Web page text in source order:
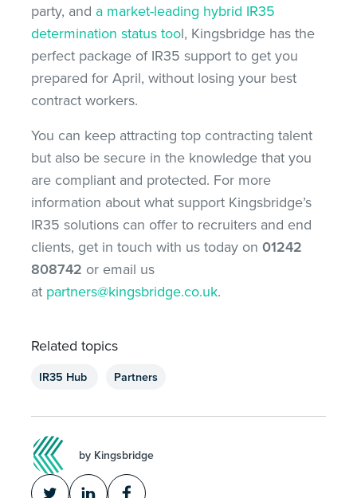
party, and a market-leading hybrid IR35
determination status tool, Kingsbridge has the
perfect package of IR35 support to get you
prepared for April, without losing your best
contract workers.
You can keep attracting top contracting talent
but also be secure in the knowledge that you
are compliant and protected. For more
information about what support Kingsbridge’s
IR35 solutions can offer to recruiters and end
clients, get in touch with us today on01242
808742 or email us
at partners@kingsbridge.co.uk.
Related topics
IR35 Hub Partners
by Kingsbridge